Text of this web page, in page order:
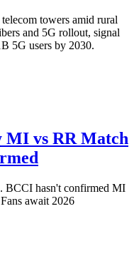
towers amid rural
and 5G rollout, signal
5G users by 2030.
MI vs RR Match
BCCI hasn't confirmed MI
await 2026